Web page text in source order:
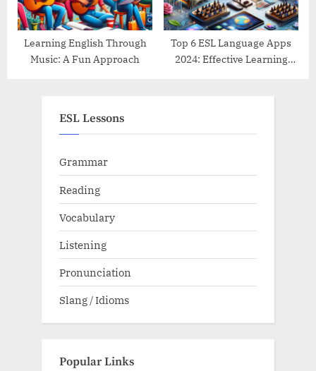
Learning English Through
Music: A Fun Approach
Top 6 ESL Language Apps
2024: Effective Learning
ESL Lessons
Grammar
Reading
Vocabulary
Listening
Pronunciation
Slang / Idioms
Popular Links